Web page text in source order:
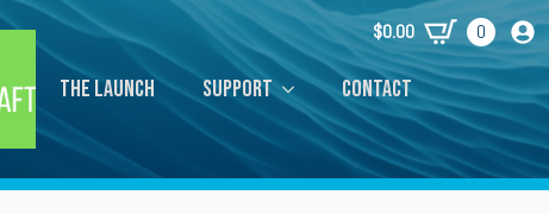
$0.00 0
The Launch Support Contact